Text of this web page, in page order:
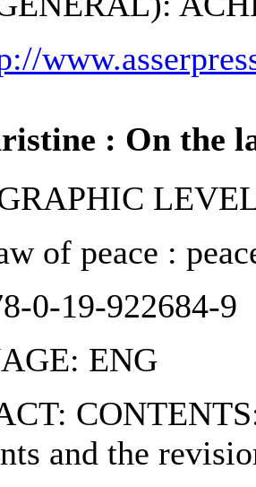
: On the
of peace :
0-19-922684-9
ENG
and the